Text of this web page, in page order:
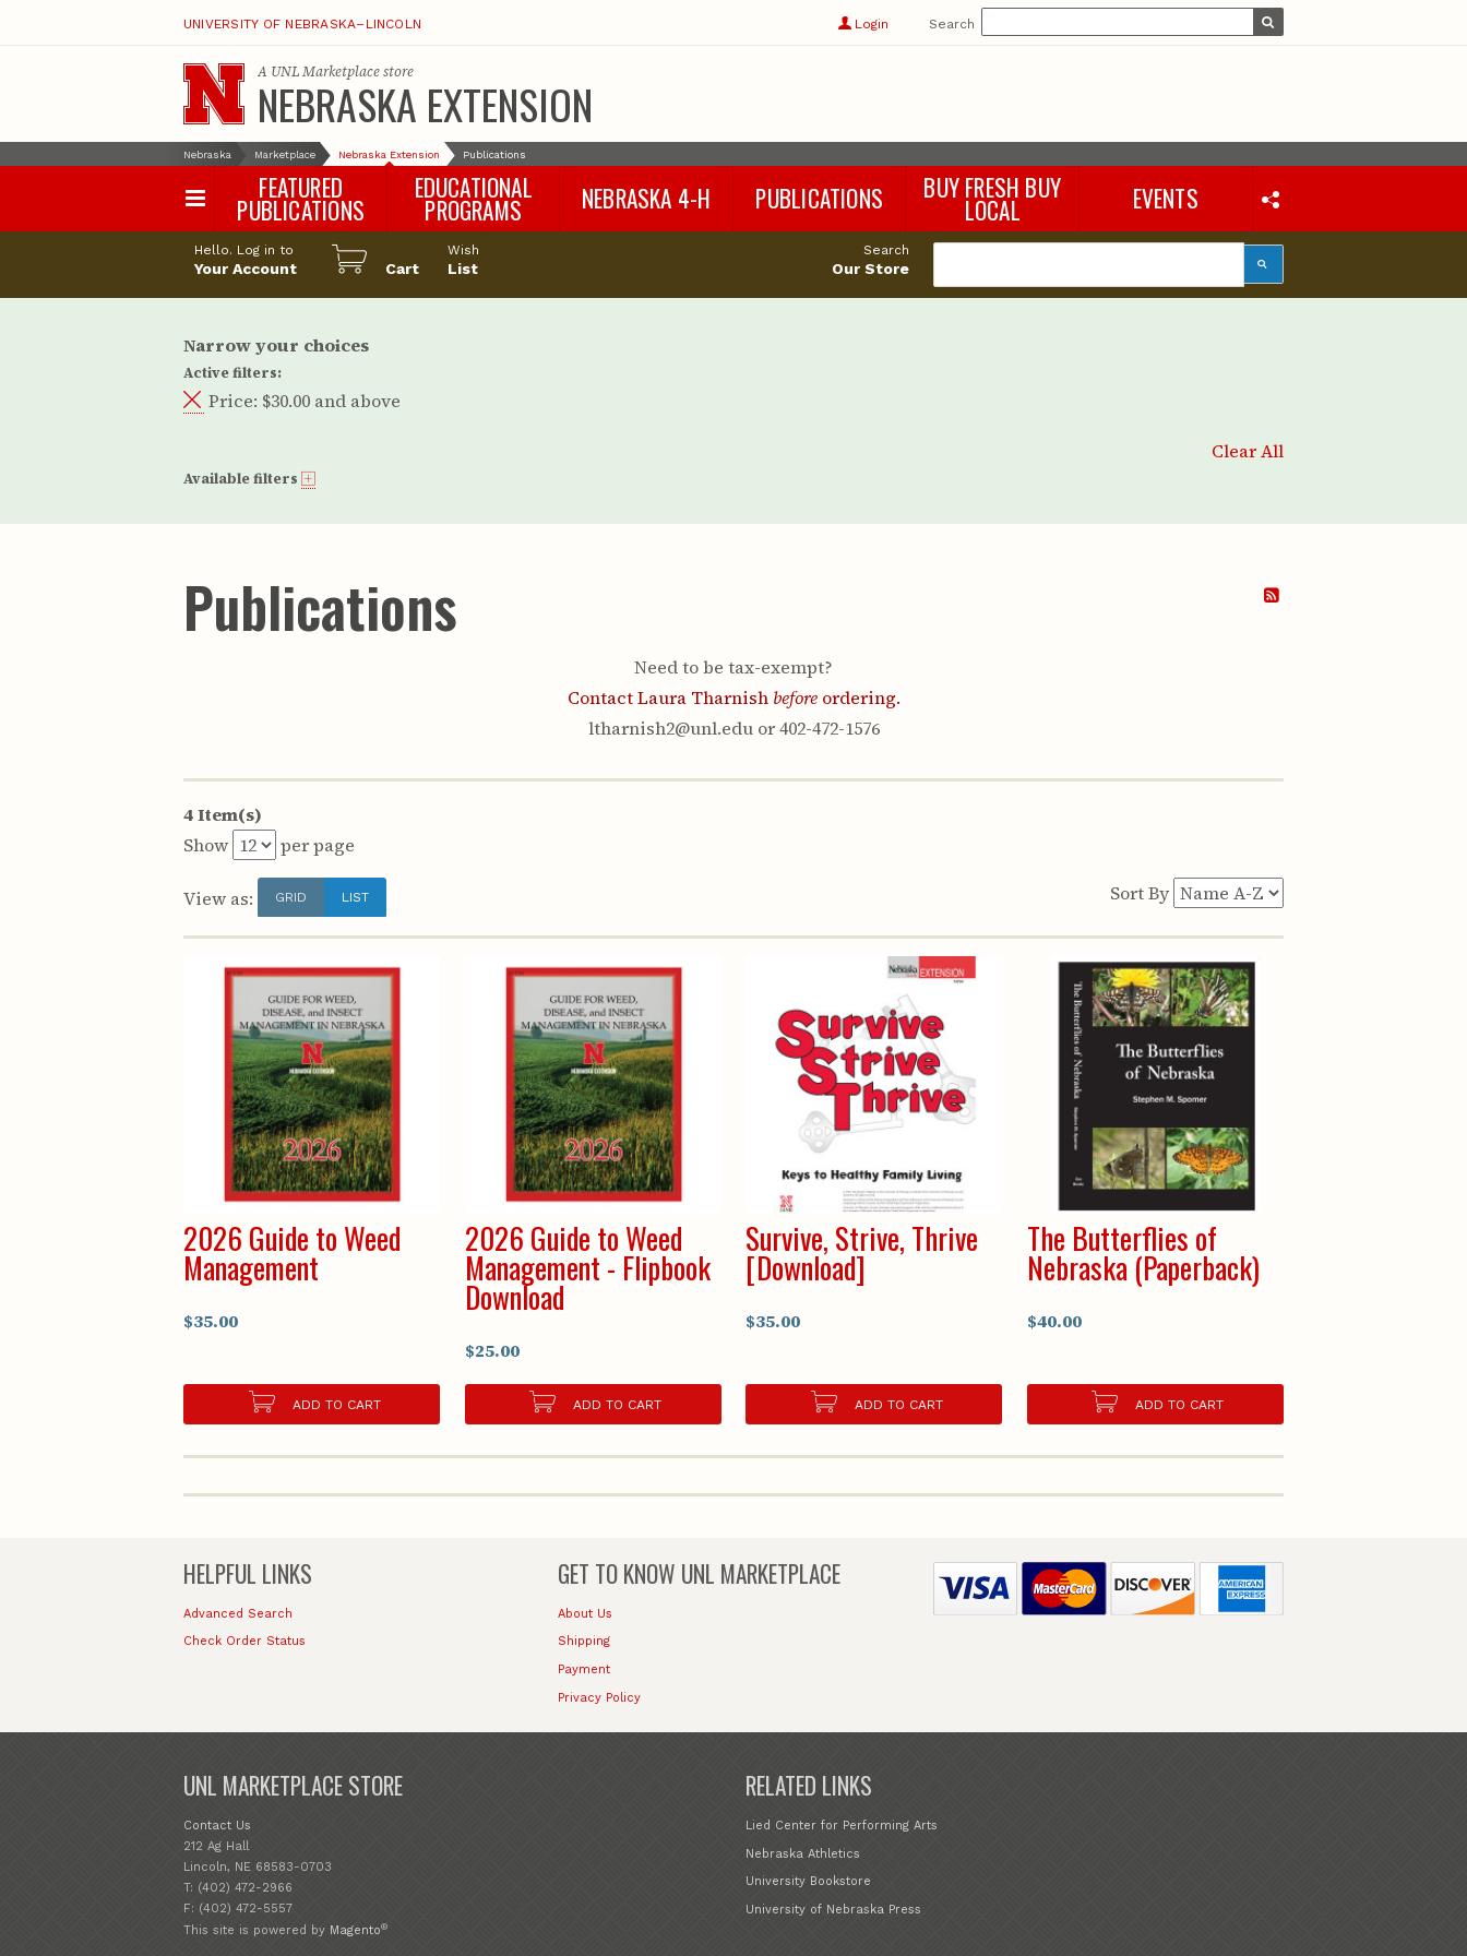
UNIVERSITY OF NEBRASKA–LINCOLN Login Search
A UNL Marketplacestore
NEBRASKA EXTENSION
Nebraska Marketplace Nebraska Extension Publications
FEATURED
PUBLICATIONS
EDUCATIONAL
PROGRAMS
Happy Orchard
Pollinator Habitat
NEBRASKA 4-H PUBLICATIONS
Agronomy & Horticulture
BUY FRESH BUY
LOCAL EVENTS
Hello. Log in to
Your Account Cart
Wish
List
Search
Our Store
Narrow your choices
Active filters:
Price: $30.00 and above
Clear All
Available filters
Publications
Need to be tax-exempt?
Contact Laura Tharnish beforeordering.
ltharnish2@unl.edu or 402-472-1576
4 Item(s)
Show
per page
View as: GRID LIST Sort By
2026 Guide to Weed
Management
$35.00
ADD TO CART
2026 Guide to Weed
Management - Flipbook
Download
$25.00
ADD TO CART
Survive, Strive, Thrive
[Download]
$35.00
ADD TO CART
The Butterflies of
Nebraska (Paperback)
$40.00
ADD TO CART
HELPFUL LINKS
Advanced Search
Check Order Status
GET TO KNOW UNL MARKETPLACE
About Us
Shipping
Payment
Privacy Policy
UNL MARKETPLACE STORE
Contact Us
212 Ag Hall
Lincoln, NE 68583-0703
T: (402) 472-2966
F: (402) 472-5557
RELATED LINKS
Lied Center for Performing Arts
Nebraska Athletics
University Bookstore
University of Nebraska Press
This site is powered by Magento®